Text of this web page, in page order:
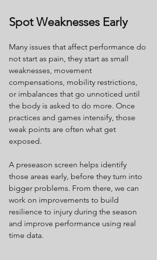
Spot Weaknesses Early
Many issues that affect performance do
not start as pain, they start as small
weaknesses, movement
compensations, mobility restrictions,
or imbalances that go unnoticed until
the body is asked to do more. Once
practices and games intensify, those
weak points are often what get
exposed.
A preseason screen helps identify
those areas early, before they turn into
bigger problems. From there, we can
work on improvements to build
resilience to injury during the season
and improve performance using real
time data.